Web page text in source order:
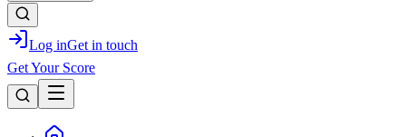
Log inGet in touch
Get Your Score